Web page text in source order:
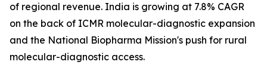
of regional revenue. India is growing at 7.8% CAGR
on the back of ICMR molecular-diagnostic expansion
and the National Biopharma Mission's push for rural
molecular-diagnostic access.